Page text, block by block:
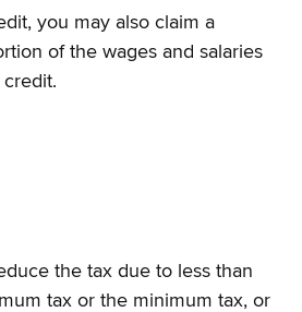
you may also claim a
of the wages and salaries
the tax due to less than
tax or the minimum tax, or